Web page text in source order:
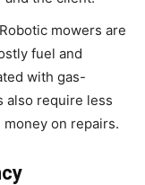
mowers are
fuel and
with gas-
also require less
on repairs.